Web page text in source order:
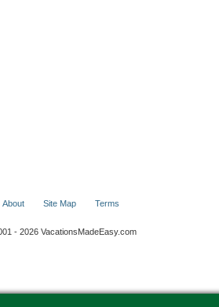
About Site Map Terms
- 2026 VacationsMadeEasy.com